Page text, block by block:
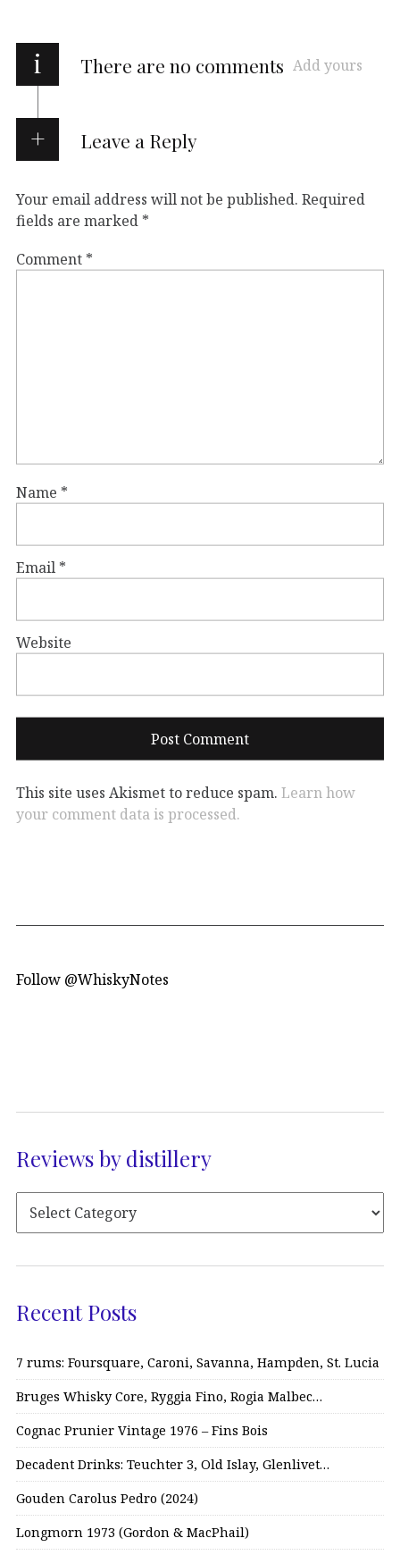
i There are no comments Add yours
Leave a Reply
Your email address will not be published. Required
fields are marked *
Comment *
Name *
Email *
Website
This site uses Akismet to reduce spam. Learn how
your comment data is processed.
Follow @WhiskyNotes
Reviews by distillery
Recent Posts
7 rums: Foursquare, Caroni, Savanna, Hampden, St. Lucia
Bruges Whisky Core, Ryggia Fino, Rogia Malbec…
Cognac Prunier Vintage 1976 – Fins Bois
Decadent Drinks: Teuchter 3, Old Islay, Glenlivet…
Gouden Carolus Pedro (2024)
Longmorn 1973 (Gordon & MacPhail)